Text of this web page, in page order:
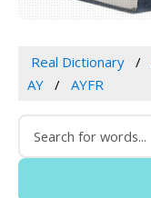
Real Dictionary
AY
AYFR